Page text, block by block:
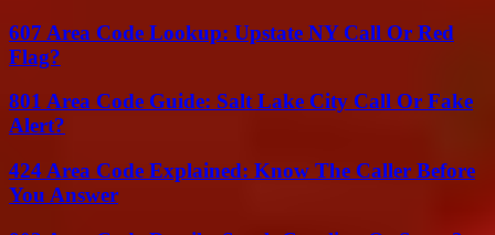
607 Area Code Lookup: Upstate NY Call Or Red
Flag?
801 Area Code Guide: Salt Lake City Call Or Fake
Alert?
424 Area Code Explained: Know The Caller Before
You Answer